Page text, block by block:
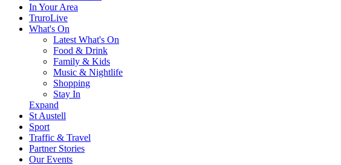
In Your Area
TruroLive
What's On
Latest What's On
Food & Drink
Family & Kids
Music & Nightlife
Shopping
Stay In
Expand
St Austell
Sport
Traffic & Travel
Partner Stories
Our Events